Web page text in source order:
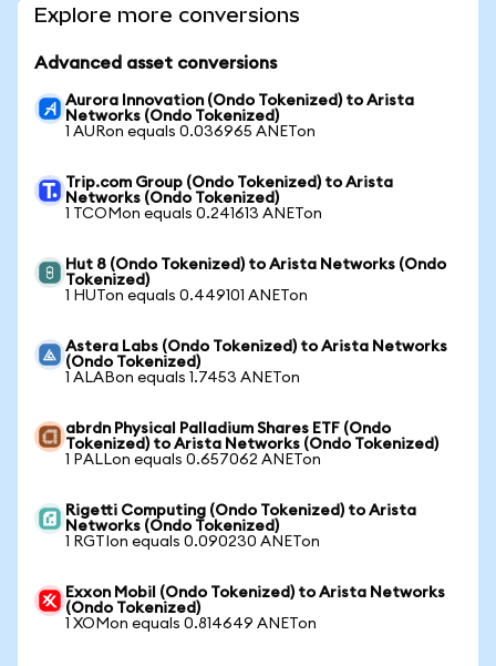
Explore more conversions
Advanced asset conversions
Aurora Innovation (Ondo Tokenized) to Arista
Networks (Ondo Tokenized)
1 AURon equals 0.036965 ANETon
Trip.com Group (Ondo Tokenized) to Arista
Networks (Ondo Tokenized)
1 TCOMon equals 0.241613 ANETon
Hut 8 (Ondo Tokenized) to Arista Networks (Ondo
Tokenized)
1 HUTon equals 0.449101 ANETon
Astera Labs (Ondo Tokenized) to Arista Networks
(Ondo Tokenized)
1 ALABon equals 1.7453 ANETon
abrdn Physical Palladium Shares ETF (Ondo
Tokenized) to Arista Networks (Ondo Tokenized)
1 PALLon equals 0.657062 ANETon
Rigetti Computing (Ondo Tokenized) to Arista
Networks (Ondo Tokenized)
1 RGTIon equals 0.090230 ANETon
Exxon Mobil (Ondo Tokenized) to Arista Networks
(Ondo Tokenized)
1 XOMon equals 0.814649 ANETon